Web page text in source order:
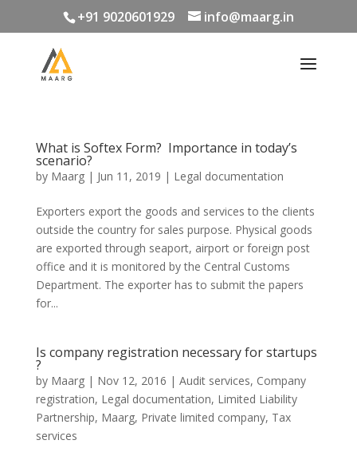
+91 9020601929 info@maarg.in
What is Softex Form? Importance in today’s
scenario?
by Maarg| Jun 11, 2019 | Legal documentation
Exporters export the goods and services to the clients
outside the country for sales purpose. Physical goods
are exported through seaport, airport or foreign post
office and it is monitored by the Central Customs
Department. The exporter has to submit the papers
for...
Is company registration necessary for startups
?
by Maarg| Nov 12, 2016 | Audit services, Company
registration, Legal documentation, Limited Liability
Partnership, Maarg, Private limited company, Tax
services